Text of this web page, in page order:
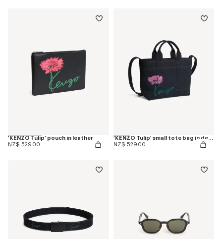
'KENZO Tulip' pouch in leather
NZ$ 529.00
'KENZO Tulip' small tote bag in denim-like twill
NZ$ 529.00